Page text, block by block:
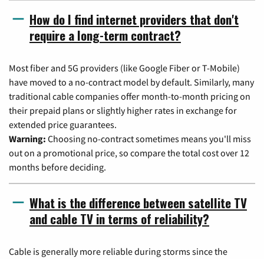
How do I find internet providers that don't
require a long-term contract?
Most fiber and 5G providers (like Google Fiber or T-Mobile)
have moved to a no-contract model by default. Similarly, many
traditional cable companies offer month-to-month pricing on
their prepaid plans or slightly higher rates in exchange for
extended price guarantees.
Warning: Choosing no-contract sometimes means you'll miss
out on a promotional price, so compare the total cost over 12
months before deciding.
What is the difference between satellite TV
and cable TV in terms of reliability?
Cable is generally more reliable during storms since the